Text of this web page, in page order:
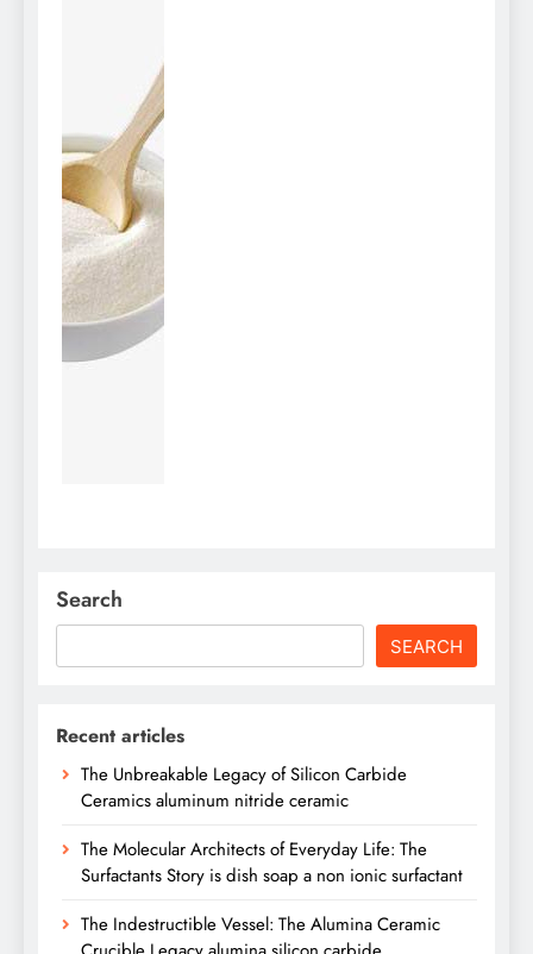
Search
SEARCH
Recent articles
The Unbreakable Legacy of Silicon Carbide
Ceramics aluminum nitride ceramic
The Molecular Architects of Everyday Life: The
Surfactants Story is dish soap a non ionic surfactant
The Indestructible Vessel: The Alumina Ceramic